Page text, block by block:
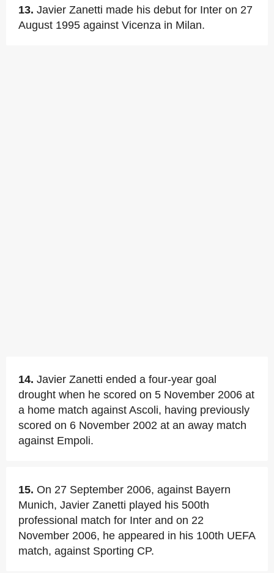
13. Javier Zanetti made his debut for Inter on 27
August 1995 against Vicenza in Milan.
14. Javier Zanetti ended a four-year goal
drought when he scored on 5 November 2006 at
a home match against Ascoli, having previously
scored on 6 November 2002 at an away match
against Empoli.
15. On 27 September 2006, against Bayern
Munich, Javier Zanetti played his 500th
professional match for Inter and on 22
November 2006, he appeared in his 100th UEFA
match, against Sporting CP.